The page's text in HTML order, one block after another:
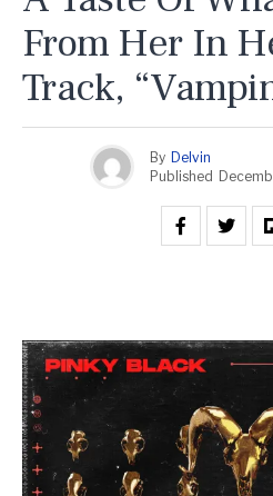
From Her In
Track,
By Delvin
Published